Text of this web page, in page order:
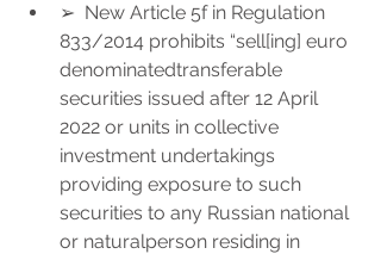
➢  New Article 5f in Regulation
833/2014 prohibits “sell[ing] euro
denominatedtransferable
securities issued after 12 April
2022 or units in collective
investment undertakings
providing exposure to such
securities to any Russian national
or naturalperson residing in